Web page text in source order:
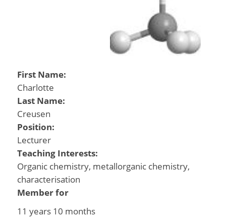
First Name:
Charlotte
Last Name:
Creusen
Position:
Lecturer
Teaching Interests:
Organic chemistry, metallorganic chemistry,
characterisation
Member for
11 years 10 months